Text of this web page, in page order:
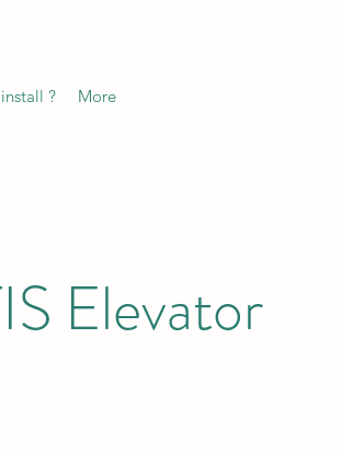
? More
Elevator